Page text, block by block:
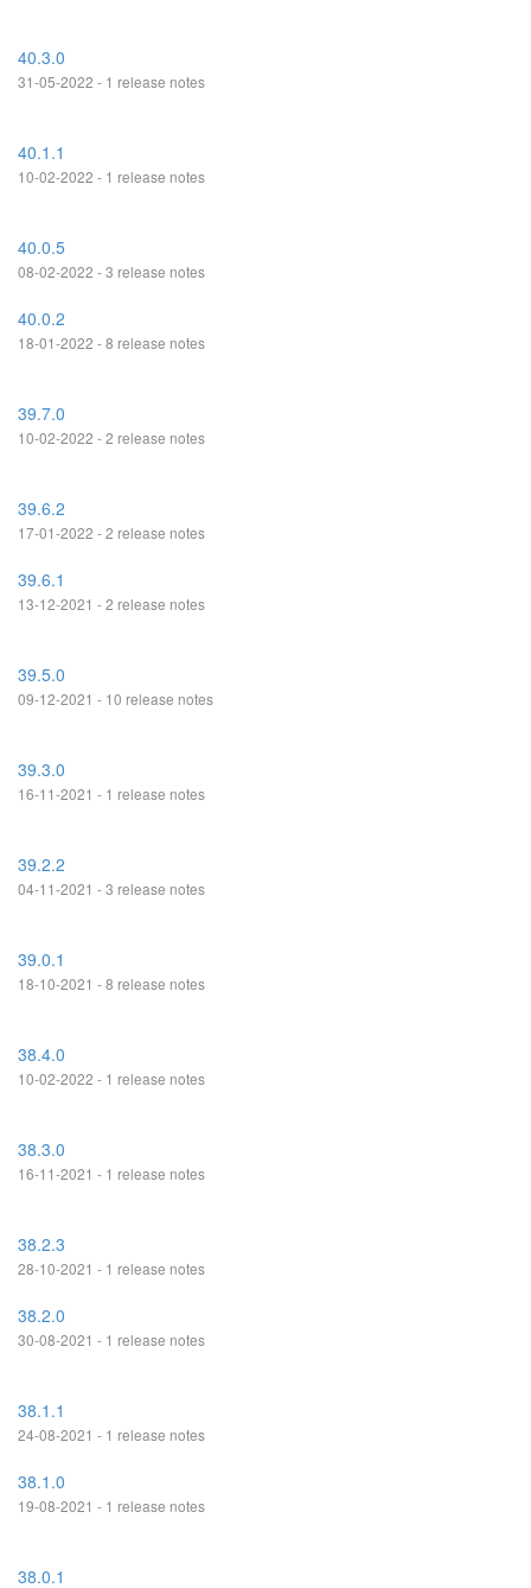
40.3.0
31-05-2022 - 1 release notes
40.1.1
10-02-2022 - 1 release notes
40.0.5
08-02-2022 - 3 release notes
40.0.2
18-01-2022 - 8 release notes
39.7.0
10-02-2022 - 2 release notes
39.6.2
17-01-2022 - 2 release notes
39.6.1
13-12-2021 - 2 release notes
39.5.0
09-12-2021 - 10 release notes
39.3.0
16-11-2021 - 1 release notes
39.2.2
04-11-2021 - 3 release notes
39.0.1
18-10-2021 - 8 release notes
38.4.0
10-02-2022 - 1 release notes
38.3.0
16-11-2021 - 1 release notes
38.2.3
28-10-2021 - 1 release notes
38.2.0
30-08-2021 - 1 release notes
38.1.1
24-08-2021 - 1 release notes
38.1.0
19-08-2021 - 1 release notes
38.0.1